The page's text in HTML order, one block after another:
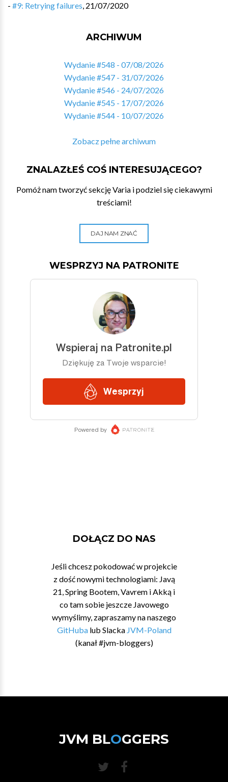
- #9: Retrying failures, 21/07/2020
ARCHIWUM
Wydanie #548 - 07/08/2026
Wydanie #547 - 31/07/2026
Wydanie #546 - 24/07/2026
Wydanie #545 - 17/07/2026
Wydanie #544 - 10/07/2026
Zobacz pełne archiwum
ZNALAZŁEŚ COŚ INTERESUJĄCEGO?
Pomóż nam tworzyć sekcję Varia i podziel się ciekawymi
treściami!
DAJ NAM ZNAĆ
WESPRZYJ NA PATRONITE
DOŁĄCZ DO NAS
Jeśli chcesz pokodować w projekcie
z dość nowymi technologiami: Javą
21, Spring Bootem, Vavrem i Akką i
co tam sobie jeszcze Javowego
wymyślimy, zapraszamy na naszego
GitHubalub Slacka JVM-Poland
(kanał #jvm-bloggers)
JVM BLOGGERS